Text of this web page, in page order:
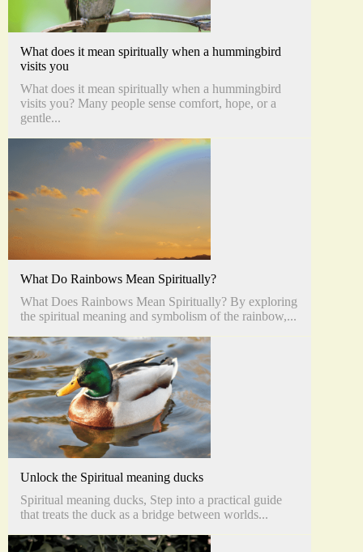
What does it mean spiritually when a hummingbird
visits you
What does it mean spiritually when a hummingbird
visits you? Many people sense comfort, hope, or a
gentle...
What Do Rainbows Mean Spiritually?
What Does Rainbows Mean Spiritually? By exploring
the spiritual meaning and symbolism of the rainbow,...
Unlock the Spiritual meaning ducks
Spiritual meaning ducks, Step into a practical guide
that treats the duck as a bridge between worlds...